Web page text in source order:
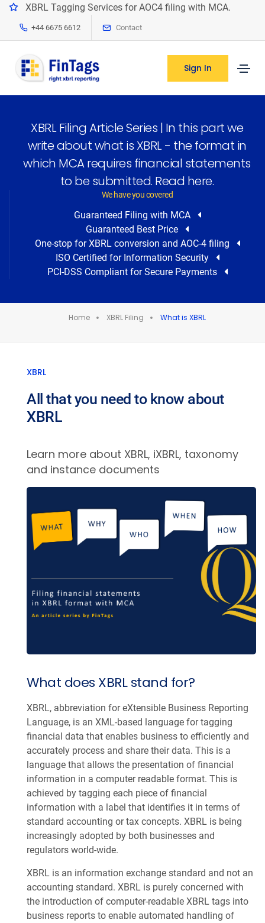
XBRL Tagging Services for AOC4 filing with MCA.
+44 6675 6612 Contact
Sign In
XBRL Filing Article Series | In this part we
write about what is XBRL - the format in
which MCA requires financial statements
to be submitted. Read here.
We have you covered
Guaranteed Filing with MCA
Guaranteed Best Price
One-stop for XBRL conversion and AOC-4 filing
ISO Certified for Information Security
PCI-DSS Compliant for Secure Payments
Home XBRL Filing What is XBRL
XBRL
All that you need to know about
XBRL
Learn more about XBRL, iXBRL, taxonomy
and instance documents
What does XBRL stand for?
XBRL, abbreviation for eXtensible Business Reporting
Language, is an XML-based language for tagging
financial data that enables business to efficiently and
accurately process and share their data. This is a
language that allows the presentation of financial
information in a computer readable format. This is
achieved by tagging each piece of financial
information with a label that identifies it in terms of
standard accounting or tax concepts. XBRL is being
increasingly adopted by both businesses and
regulators world-wide.
XBRL is an information exchange standard and not an
accounting standard. XBRL is purely concerned with
the introduction of computer-readable XBRL tags into
business reports to enable automated handling of